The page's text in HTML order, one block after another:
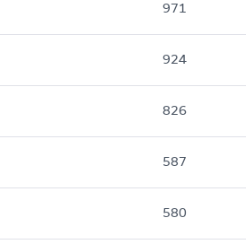
971
924
826
587
580